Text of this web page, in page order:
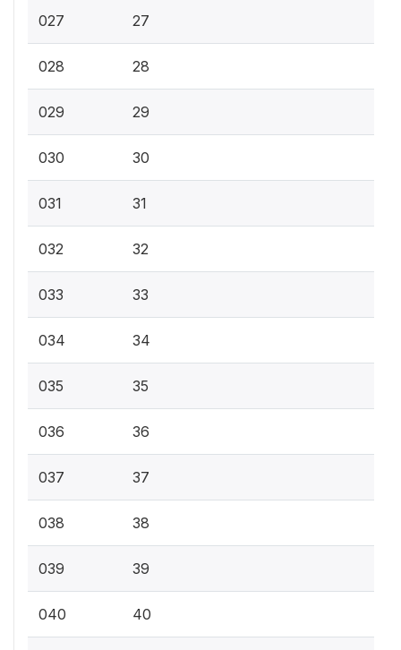
027 27
028 28
029 29
030 30
031 31
032 32
033 33
034 34
035 35
036 36
037 37
038 38
039 39
040 40